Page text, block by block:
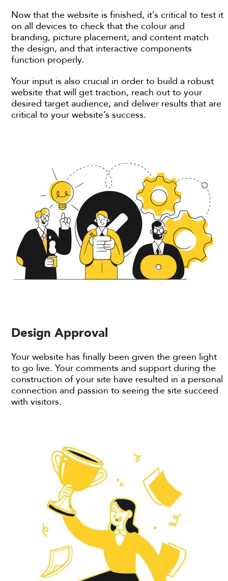
Now that the website is finished, it’s critical to test it
on all devices to check that the colour and
branding, picture placement, and content match
the design, and that interactive components
function properly.
Your input is also crucial in order to build a robust
website that will get traction, reach out to your
desired target audience, and deliver results that are
critical to your website’s success.
Design Approval
Your website has finally been given the green light
to go live. Your comments and support during the
construction of your site have resulted in a personal
connection and passion to seeing the site succeed
with visitors.